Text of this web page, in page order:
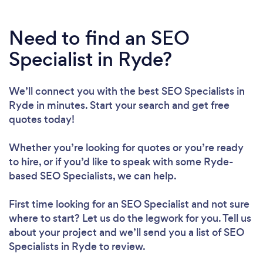
Need to find an SEO
Specialist in Ryde?
We’ll connect you with the best SEO Specialists in
Ryde in minutes. Start your search and get free
quotes today!
Whether you’re looking for quotes or you’re ready
to hire, or if you’d like to speak with some Ryde-
based SEO Specialists, we can help.
First time looking for an SEO Specialist and not sure
where to start? Let us do the legwork for you. Tell us
about your project and we’ll send you a list of SEO
Specialists in Ryde to review.